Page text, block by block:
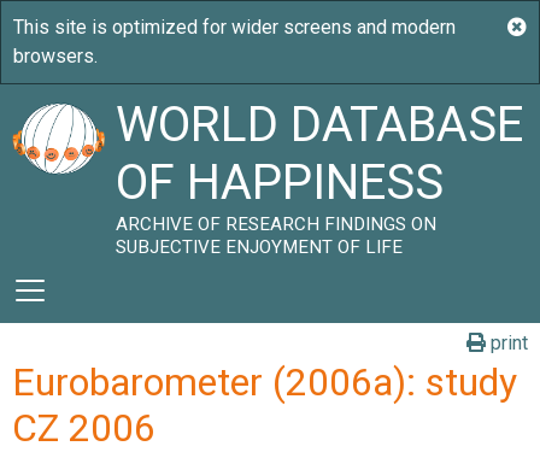
WORLD DATABASE
OF HAPPINESS
ARCHIVE OF RESEARCH FINDINGS ON
SUBJECTIVE ENJOYMENT OF LIFE
print
Eurobarometer (2006a): study
CZ 2006